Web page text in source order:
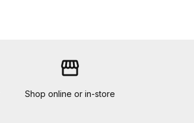
storefront
Shop online or in-store